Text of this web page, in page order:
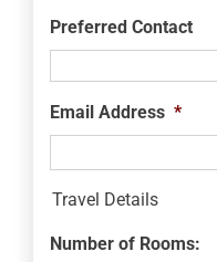
Preferred Contact
Email Address *
Travel Details
Number of Rooms: